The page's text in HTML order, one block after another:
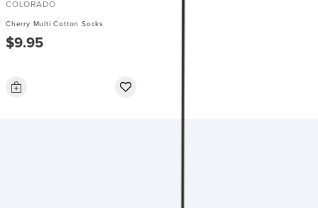
COLORADO
Cherry Multi Cotton Socks
$9.95